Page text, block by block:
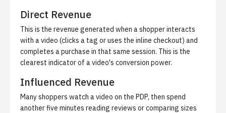
Direct Revenue
This is the revenue generated when a shopper interacts
with a video (clicks a tag or uses the inline checkout) and
completes a purchase in that same session. This is the
clearest indicator of a video's conversion power.
Influenced Revenue
Many shoppers watch a video on the PDP, then spend
another five minutes reading reviews or comparing sizes